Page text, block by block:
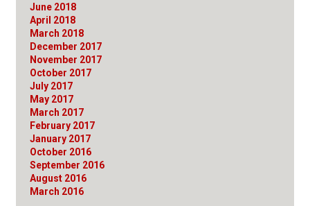
June 2018
April 2018
March 2018
December 2017
November 2017
October 2017
July 2017
May 2017
March 2017
February 2017
January 2017
October 2016
September 2016
August 2016
March 2016